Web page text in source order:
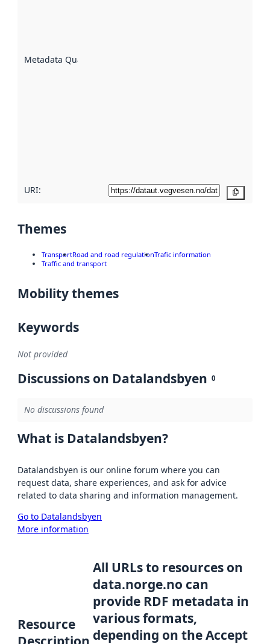
Metadata Quality
URI:
Themes
TransportRoad and road regulationTrafic information
Traffic and transport
Mobility themes
Keywords
Not provided
Discussions on Datalandsbyen 0
No discussions found
What is Datalandsbyen?
Datalandsbyen is our online forum where you can
request data, share experiences, and ask for advice
related to data sharing and information management.
Go to Datalandsbyen
More information
Resource
All URLs to resources on
data.norge.no can
provide RDF metadata in
various formats,
depending on the Accept